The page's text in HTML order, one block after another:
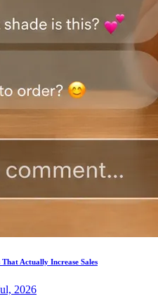
Actually Increase Sales
2026